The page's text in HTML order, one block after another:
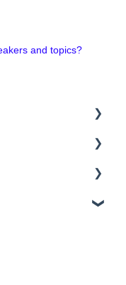
and topics?
App